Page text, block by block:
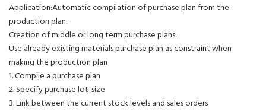
Application:Automatic compilation of purchase plan from the
production plan.
Creation of middle or long term purchase plans.
Use already existing materials purchase plan as constraint when
making the production plan
1. Compile a purchase plan
2. Specify purchase lot-size
3. Link between the current stock levels and sales orders